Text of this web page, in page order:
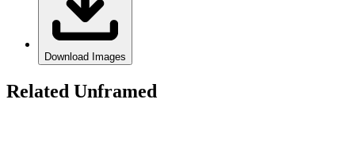
Download Images
Related Unframed